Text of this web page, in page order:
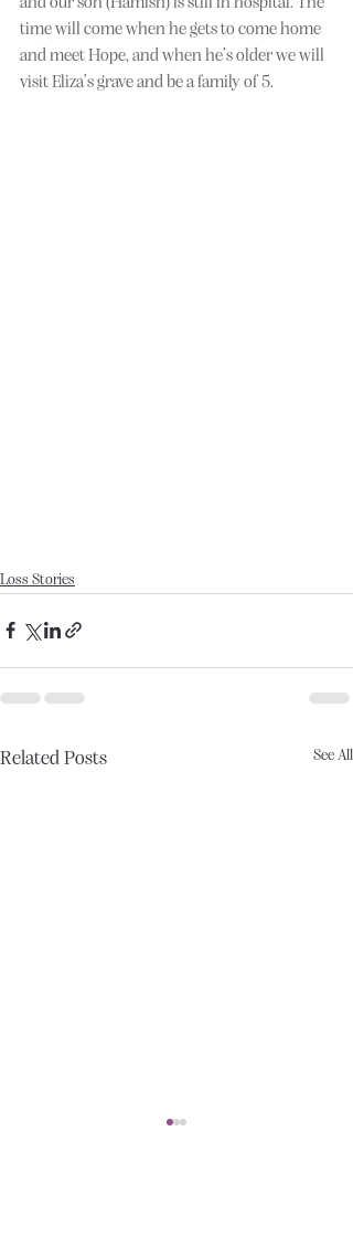
time will come when he gets to come home
and meet Hope, and when he’s older we will
visit Eliza’s grave and be a family of 5.
Loss Stories
Related Posts See All